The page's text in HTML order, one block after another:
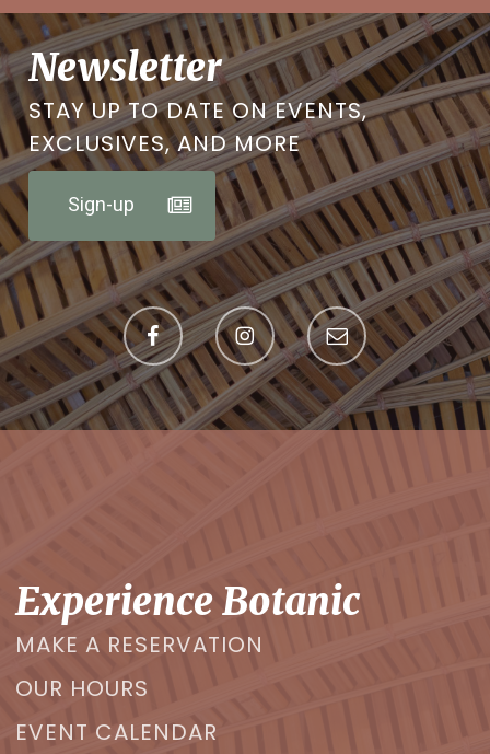
Newsletter
STAY UP TO DATE ON EVENTS,
EXCLUSIVES, AND MORE
Sign-up
Experience Botanic
MAKE A RESERVATION
OUR HOURS
EVENT CALENDAR